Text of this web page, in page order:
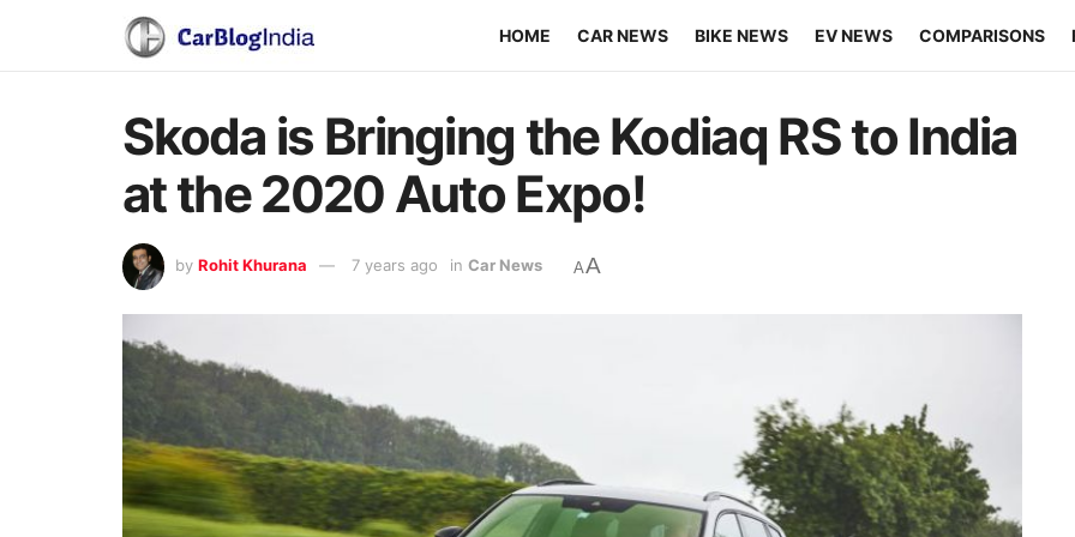
HOME CAR NEWS BIKE NEWS EV NEWS COMPARISONS
Skoda is Bringing the Kodiaq RS to India
at the 2020 Auto Expo!
by Rohit Khurana 7 years ago in Car News AA